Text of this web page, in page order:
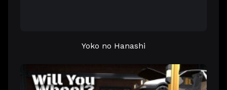
Yoko no Hanashi